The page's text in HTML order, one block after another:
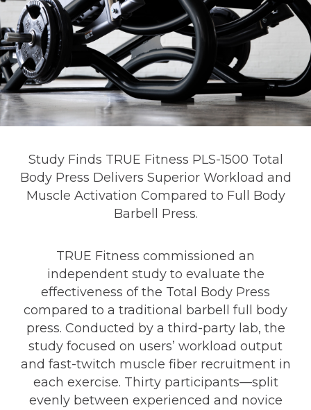
Study Finds TRUE Fitness PLS-1500 Total
Body Press Delivers Superior Workload and
Muscle Activation Compared to Full Body
Barbell Press.
TRUE Fitness commissioned an
independent study to evaluate the
effectiveness of the Total Body Press
compared to a traditional barbell full body
press. Conducted by a third-party lab, the
study focused on users’ workload output
and fast-twitch muscle fiber recruitment in
each exercise. Thirty participants—split
evenly between experienced and novice